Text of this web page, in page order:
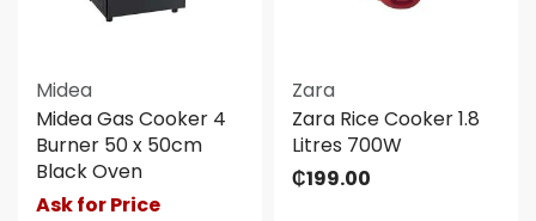
Midea
Midea Gas Cooker 4
Burner 50 x 50cm
Black Oven
Ask for Price
Zara
Zara Rice Cooker 1.8
Litres 700W
₵199.00